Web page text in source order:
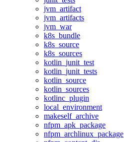
jvm_artifact
jvm_artifacts
jvm_war
k8s_bundle
k8s_source
k8s_sources
kotlin_junit_test
kotlin_junit_tests
kotlin_source
kotlin_sources
kotlinc_plugin
local_environment
makeself_archive
nfpm_apk_package
nfpm_archlinux_package